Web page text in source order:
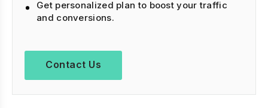
Get personalized plan to boost your traffic
and conversions.
Contact Us